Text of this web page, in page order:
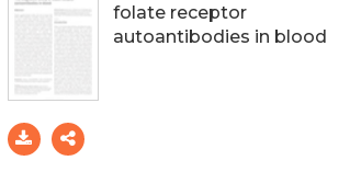
folate receptor
autoantibodies in blood